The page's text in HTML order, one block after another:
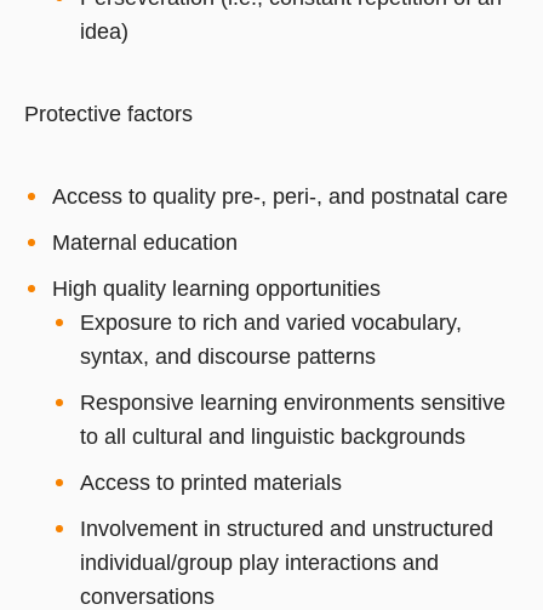
idea)
Protective factors
Access to quality pre-, peri-, and postnatal care
Maternal education
High quality learning opportunities
Exposure to rich and varied vocabulary,
syntax, and discourse patterns
Responsive learning environments sensitive
to all cultural and linguistic backgrounds
Access to printed materials
Involvement in structured and unstructured
individual/group play interactions and
conversations